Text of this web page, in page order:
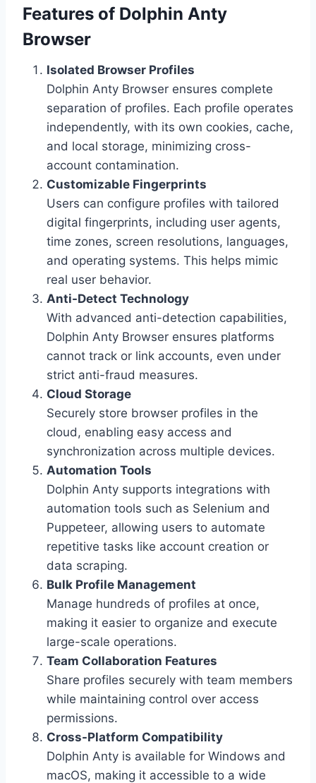
Features of Dolphin Anty
Browser
Isolated Browser Profiles
Dolphin Anty Browser ensures complete
separation of profiles. Each profile operates
independently, with its own cookies, cache,
and local storage, minimizing cross-
account contamination.
Customizable Fingerprints
Users can configure profiles with tailored
digital fingerprints, including user agents,
time zones, screen resolutions, languages,
and operating systems. This helps mimic
real user behavior.
Anti-Detect Technology
With advanced anti-detection capabilities,
Dolphin Anty Browser ensures platforms
cannot track or link accounts, even under
strict anti-fraud measures.
Cloud Storage
Securely store browser profiles in the
cloud, enabling easy access and
synchronization across multiple devices.
Automation Tools
Dolphin Anty supports integrations with
automation tools such as Selenium and
Puppeteer, allowing users to automate
repetitive tasks like account creation or
data scraping.
Bulk Profile Management
Manage hundreds of profiles at once,
making it easier to organize and execute
large-scale operations.
Team Collaboration Features
Share profiles securely with team members
while maintaining control over access
permissions.
Cross-Platform Compatibility
Dolphin Anty is available for Windows and
macOS, making it accessible to a wide